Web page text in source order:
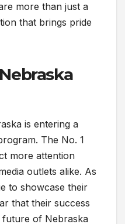
more than just a
that brings pride
is entering a
The No. 1
more attention
outlets alike. As
to showcase their
that their success
future of Nebraska